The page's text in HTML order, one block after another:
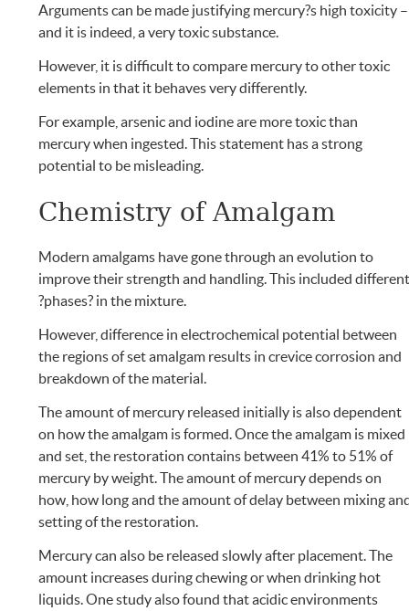
Arguments can be made justifying mercury?s high toxicity –
and it is indeed, a very toxic substance.
However, it is difficult to compare mercury to other toxic
elements in that it behaves very differently.
For example, arsenic and iodine are more toxic than
mercury when ingested. This statement has a strong
potential to be misleading.
Chemistry of Amalgam
Modern amalgams have gone through an evolution to
improve their strength and handling. This included
?phases? in the mixture.
However, difference in electrochemical potential between
the regions of set amalgam results in crevice corrosion and
breakdown of the material.
The amount of mercury released initially is also dependent
on how the amalgam is formed. Once the amalgam is mixed
and set, the restoration contains between 41% to 51% of
mercury by weight. The amount of mercury depends on
how, how long and the amount of delay between mixing
setting of the restoration.
Mercury can also be released slowly after placement. The
amount increases during chewing or when drinking hot
liquids. One study also found that acidic environments